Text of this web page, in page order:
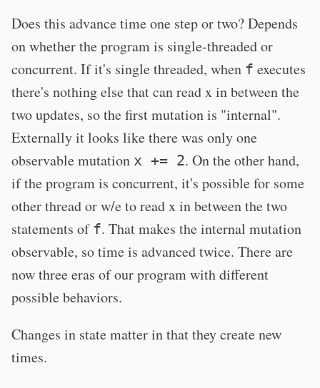
Does this advance time one step or two? Depends
on whether the program is single-threaded or
concurrent. If it's single threaded, when f executes
there's nothing else that can read x in between the
two updates, so the first mutation is "internal".
Externally it looks like there was only one
observable mutation x += 2. On the other hand,
if the program is concurrent, it's possible for some
other thread or w/e to read x in between the two
statements of f. That makes the internal mutation
observable, so time is advanced twice. There are
now three eras of our program with different
possible behaviors.
Changes in state matter in that they create new
times.